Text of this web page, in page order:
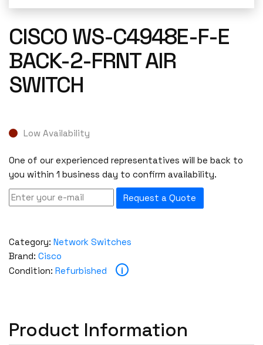
CISCO WS-C4948E-F-E
BACK-2-FRNT AIR
SWITCH
Low Availability
One of our experienced representatives will be back to
you within 1 business day to confirm availability.
Request a Quote
Category: Network Switches
Brand: Cisco
Condition: Refurbished i
Product Information